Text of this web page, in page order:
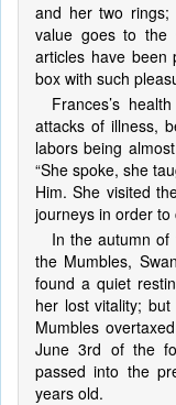
and her two
value goes to the
articles have been
box with such
Frances’s
attacks of illness,
labors being
“She spoke, she
Him. She visited
journeys in order to
In the autumn of
the Mumbles,
found a quiet
her lost vitality;
Mumbles
June 3rd of the
passed into the
years old.